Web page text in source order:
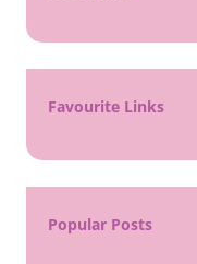
Favourite Links
Popular Posts